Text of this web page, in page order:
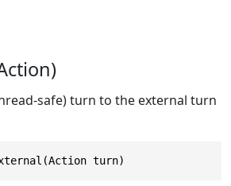
safe) turn to the external turn
turn)